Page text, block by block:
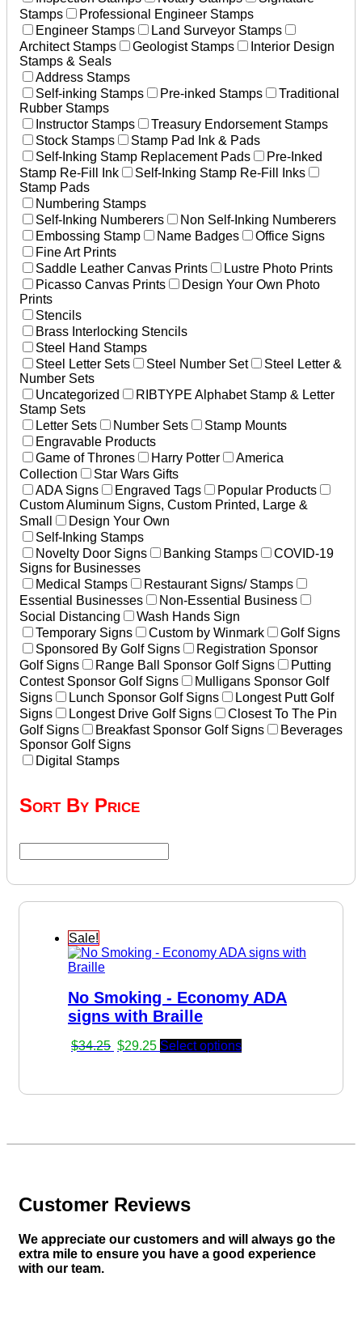
Stamps
Professional Engineer Stamps
Engineer Stamps
Land Surveyor Stamps
Architect Stamps
Geologist Stamps
Interior Design
Stamps & Seals
Address Stamps
Self-inking Stamps
Pre-inked Stamps
Traditional
Rubber Stamps
Instructor Stamps
Treasury Endorsement Stamps
Stock Stamps
Stamp Pad Ink & Pads
Self-Inking Stamp Replacement Pads
Pre-Inked
Stamp Re-Fill Ink
Self-Inking Stamp Re-Fill Inks
Stamp Pads
Numbering Stamps
Self-Inking Numberers
Non Self-Inking Numberers
Embossing Stamp
Name Badges
Office Signs
Fine Art Prints
Saddle Leather Canvas Prints
Lustre Photo Prints
Picasso Canvas Prints
Design Your Own Photo
Prints
Stencils
Brass Interlocking Stencils
Steel Hand Stamps
Steel Letter Sets
Steel Number Set
Steel Letter &
Number Sets
Uncategorized
RIBTYPE Alphabet Stamp & Letter
Stamp Sets
Letter Sets
Number Sets
Stamp Mounts
Engravable Products
Game of Thrones
Harry Potter
America
Collection
Star Wars Gifts
ADA Signs
Engraved Tags
Popular Products
Custom Aluminum Signs, Custom Printed, Large &
Small
Design Your Own
Self-Inking Stamps
Novelty Door Signs
Banking Stamps
COVID-19
Signs for Businesses
Medical Stamps
Restaurant Signs/ Stamps
Essential Businesses
Non-Essential Business
Social Distancing
Wash Hands Sign
Temporary Signs
Custom by Winmark
Golf Signs
Sponsored By Golf Signs
Registration Sponsor
Golf Signs
Range Ball Sponsor Golf Signs
Putting
Contest Sponsor Golf Signs
Mulligans Sponsor Golf
Signs
Lunch Sponsor Golf Signs
Longest Putt Golf
Signs
Longest Drive Golf Signs
Closest To The Pin
Golf Signs
Breakfast Sponsor Golf Signs
Beverages
Sponsor Golf Signs
Digital Stamps
Sort By Price
Sale!
No Smoking - Economy ADA
signs with Braille
$34.25 Original
$29.25Current
Select options
Customer Reviews
We appreciate our customers and will always go the
extra mile to ensure you have a good experience
with our team.